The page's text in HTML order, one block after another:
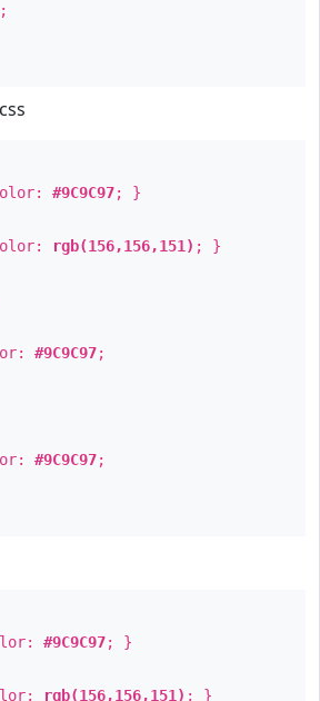
;
css
#9C9C97; }
rgb(156,156,151) ; }
#9C9C97;
#9C9C97;
#9C9C97; }
rgb(156,156,151) ; }